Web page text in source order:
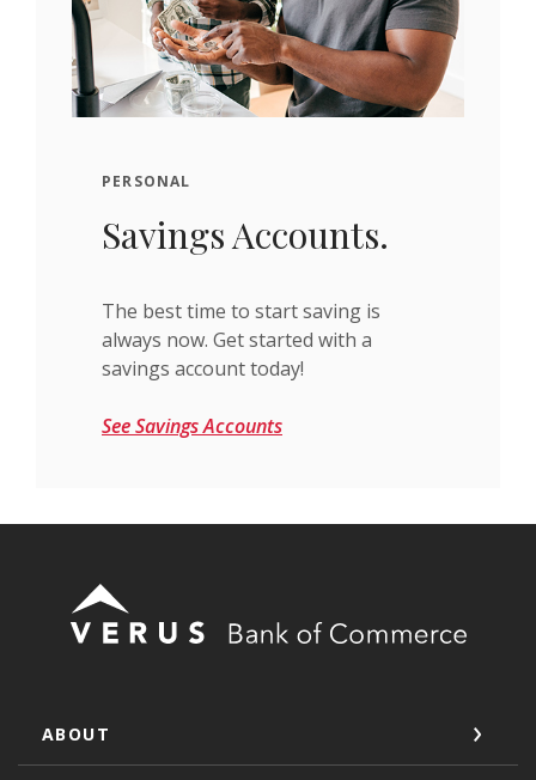
PERSONAL
Savings Accounts.
The best time to start saving is
always now. Get started with a
savings account today!
See Savings Accounts
Verus Bank of Commerce
ABOUT